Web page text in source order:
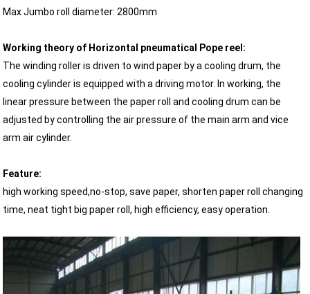
Max Jumbo roll diameter: 2800mm
Working theory of Horizontal pneumatical Pope reel:
The winding roller is driven to wind paper by a cooling drum, the
cooling cylinder is equipped with a driving motor. In working, the
linear pressure between the paper roll and cooling drum can be
adjusted by controlling the air pressure of the main arm and vice
arm air cylinder.
Feature:
high working speed,no-stop, save paper, shorten paper roll changing
time, neat tight big paper roll, high efficiency, easy operation.